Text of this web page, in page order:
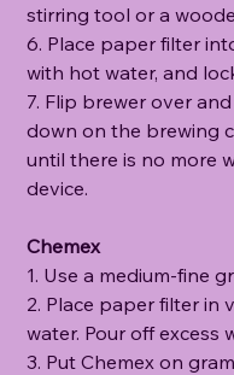
stirring tool or a
6. Place paper filter
with hot water, and
7. Flip brewer over
down on the brewing
until there is no more
device.
Chemex
1. Use a medium-fine
2. Place paper filter in
water. Pour off excess
3. Put Chemex on